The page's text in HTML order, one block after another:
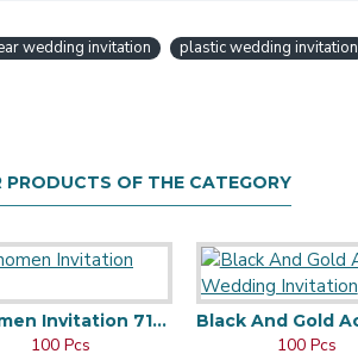
wedding invitation plastic wedding invitation
PRODUCTS OF THE CATEGORY
Fenomen Invitation 7154
100 Pcs 100 Pcs